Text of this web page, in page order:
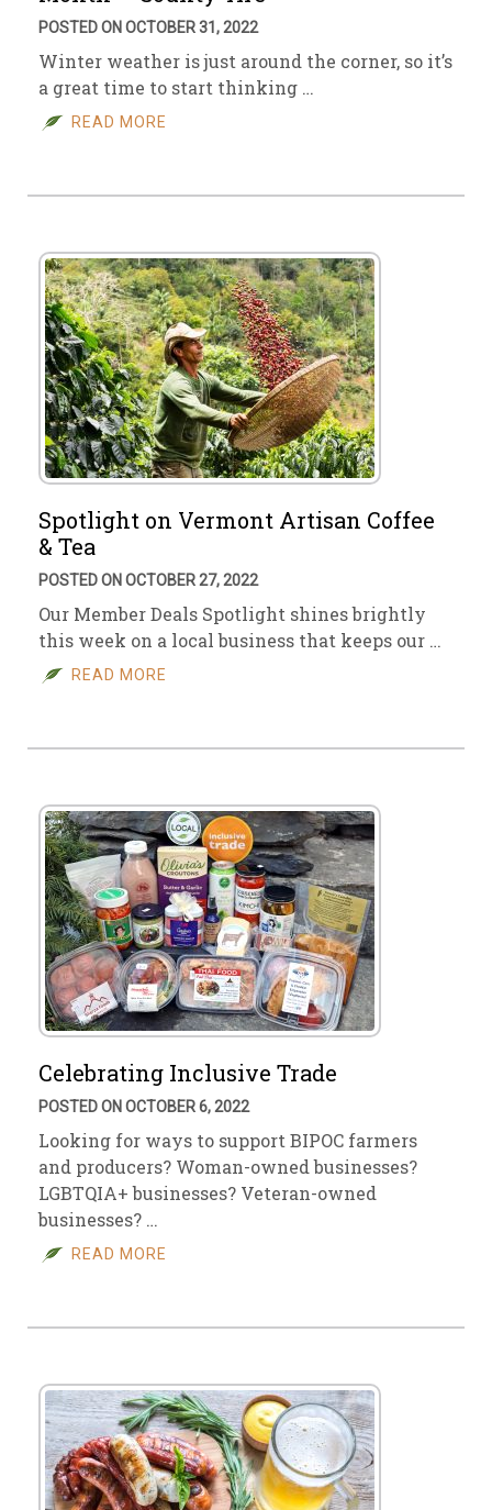
POSTED ON OCTOBER 31, 2022
Winter weather is just around the corner, so it’s
a great time to start thinking …
READ MORE
Spotlight on Vermont Artisan Coffee
& Tea
POSTED ON OCTOBER 27, 2022
Our Member Deals Spotlight shines brightly
this week on a local business that keeps our …
READ MORE
Celebrating Inclusive Trade
POSTED ON OCTOBER 6, 2022
Looking for ways to support BIPOC farmers
and producers? Woman-owned businesses?
LGBTQIA+ businesses? Veteran-owned
businesses? …
READ MORE